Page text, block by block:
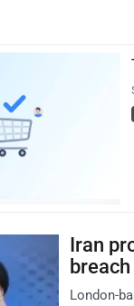
Iran
breach
London-